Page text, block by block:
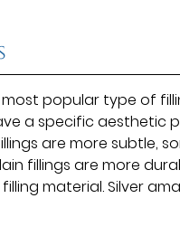
popular type of
a specific aesthetic
are more subtle,
fillings are more
material. Silver